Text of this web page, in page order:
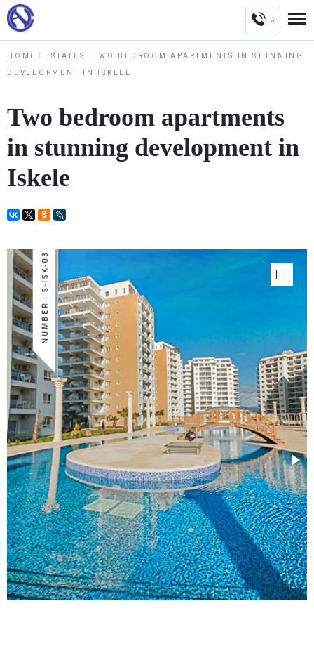
HOME ESTATES TWO BEDROOM APARTMENTS IN STUNNING
DEVELOPMENT IN ISKELE
Two bedroom apartments
in stunning development in
Iskele
NUMBER : S-ISK-03